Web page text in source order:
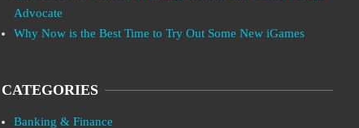
Advocate
Why Now is the Best Time to Try Out Some New iGames
CATEGORIES
Banking & Finance